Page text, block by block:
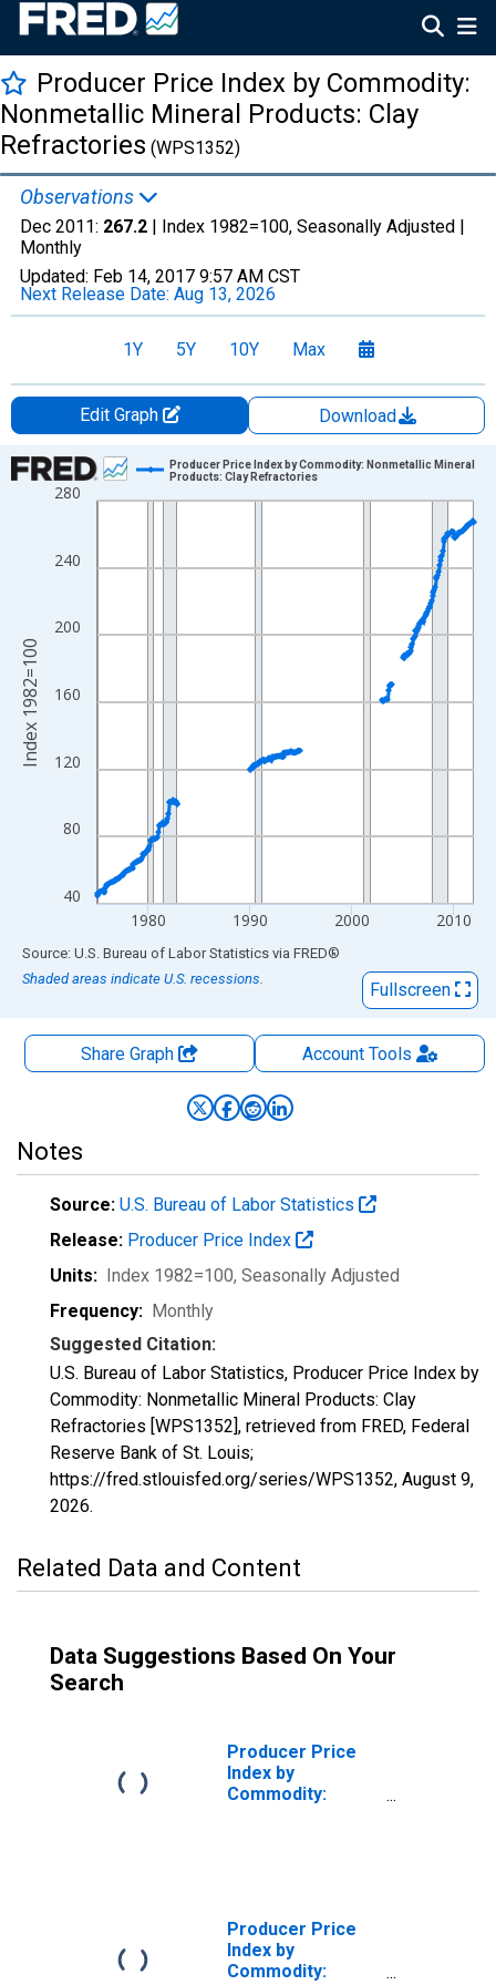
Producer Price Index by Commodity:
Nonmetallic Mineral Products: Clay
Refractories (WPS1352)
Observations
Dec 2011: 267.2 | Index 1982=100, Seasonally Adjusted |
Monthly
Updated: Feb 14, 2017 9:57 AM CST
Next Release Date: Aug 13, 2026
1Y 5Y 10Y Max
Edit Graph
Download
Chart
Line chart with 444 data points.
The chart has 1 X axis displaying xAxis. Data ranges from
The chart has 2 Y axes displaying Index 1982=100 and
40
80
120
160
200
240
280
1980 1990 2000 2010
Producer Price Index by Commodity: Nonmetallic Mineral
Products: Clay Refractories
Index 1982=100
End of interactive chart.
Source: U.S. Bureau of Labor Statistics via FRED®
Shaded areas indicate U.S. recessions.
Fullscreen
Share Graph AccountTools
Notes
Source: U.S. Bureau of Labor Statistics
Release: Producer Price Index
Units: Index 1982=100, Seasonally Adjusted
Frequency: Monthly
Suggested Citation:
U.S. Bureau of Labor Statistics, Producer Price Index by
Commodity: Nonmetallic Mineral Products: Clay
Refractories [WPS1352], retrieved from FRED, Federal
Reserve Bank of St. Louis;
https://fred.stlouisfed.org/series/WPS1352, August 9,
2026.
Related Data and Content
Data Suggestions Based On Your
Search
Producer Price
Index by
Commodity:
Classified
Producer Price
Index by
Commodity: